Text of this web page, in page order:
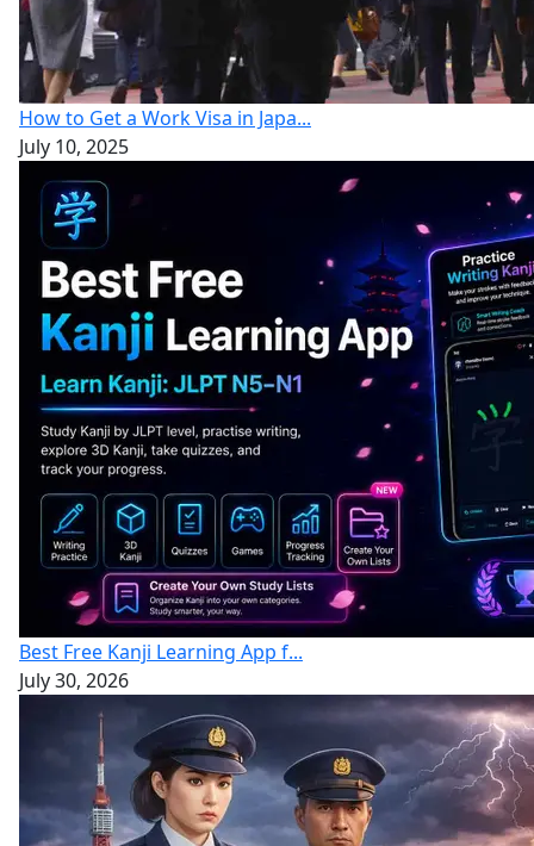
How to Get a Work Visa in Japa...
July 10, 2025
Best Free Kanji Learning App f...
July 30, 2026